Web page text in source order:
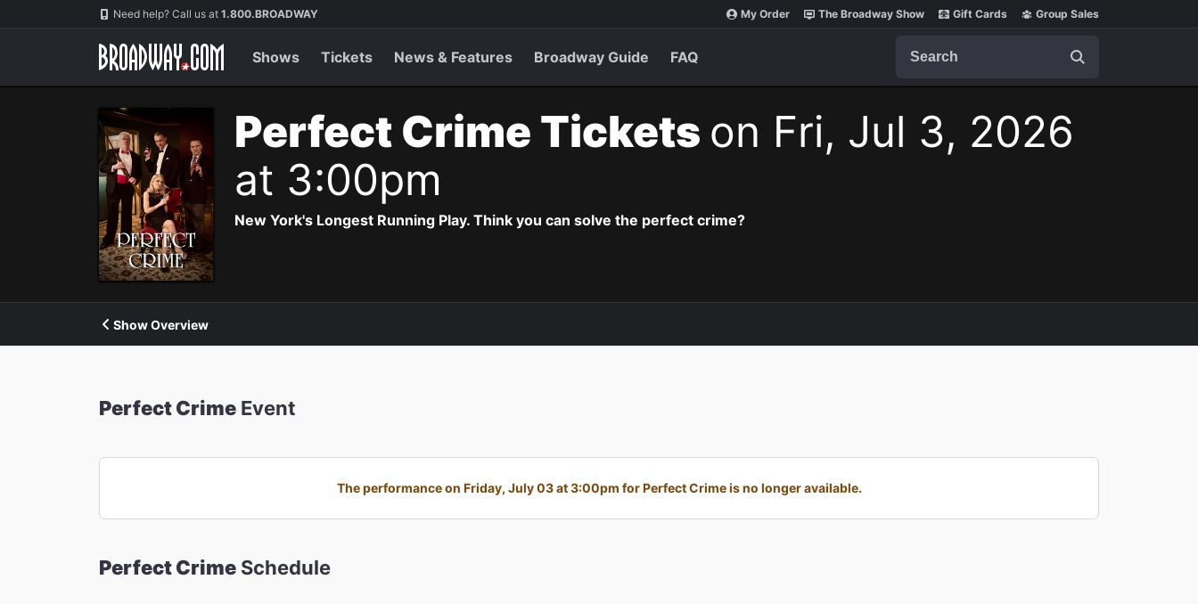
Navigation Need help? Call us at 1.800.BROADWAY My Order The Broadway Show Gift Cards Group Sales
Shows Tickets News & Features Broadway Guide FAQ
Perfect Crime Tickets on Fri, Jul 3, 2026
at 3:00pm
New York's Longest Running Play. Think you can solve the perfect crime?
Show Overview
Perfect Crime Event
The performance on Friday, July 03 at 3:00pm for Perfect Crime is no longer available.
Perfect Crime Schedule